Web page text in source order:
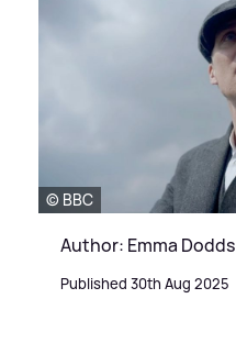
© BBC
Author: Emma Dodds
Published 30th Aug 2025